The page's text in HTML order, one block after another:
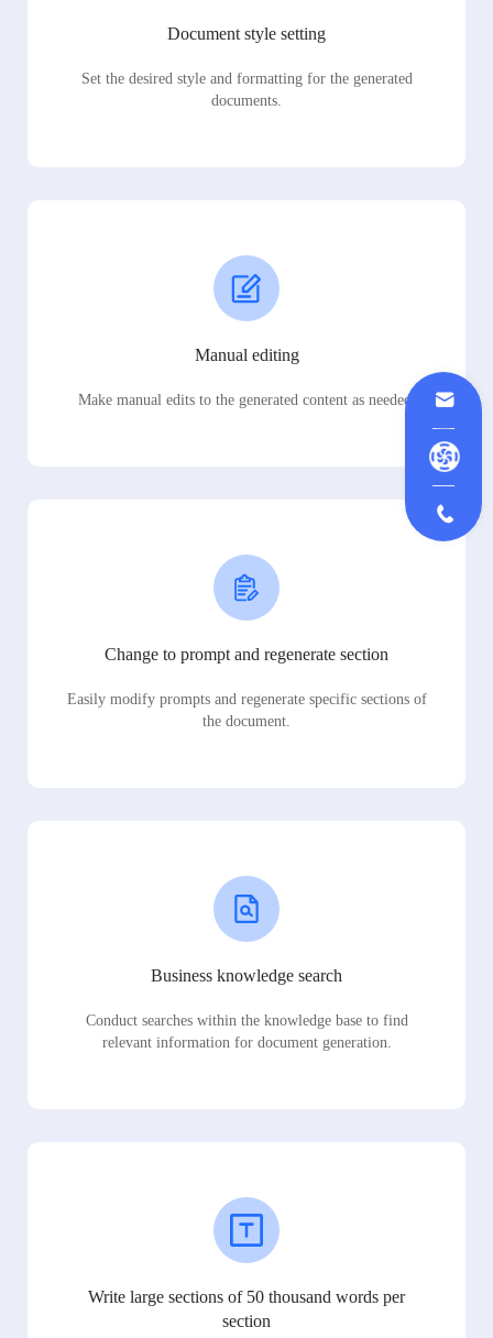
Document style setting
Set the desired style and formatting for the generated
documents.
Manual editing
Make manual edits to the generated content as needed.
Change to prompt and regenerate section
Easily modify prompts and regenerate specific sections of
the document.
Business knowledge search
Conduct searches within the knowledge base to find
relevant information for document generation.
Write large sections of 50 thousand words per
section